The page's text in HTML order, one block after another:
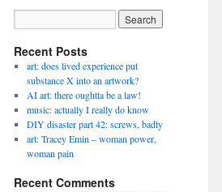
Recent Posts
art: does lived experience put
substance X into an artwork?
AI art: there oughtta be a law!
music: actually I really do know
DIY disaster part 42: screws, badly
art: Tracey Emin – woman power,
woman pain
Recent Comments